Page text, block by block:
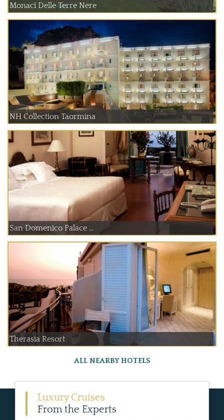
Monaci Delle Terre Nere
NH Collection Taormina
San Domenico Palace ...
Therasia Resort
ALL NEARBY HOTELS
Luxury Cruises
From the Experts